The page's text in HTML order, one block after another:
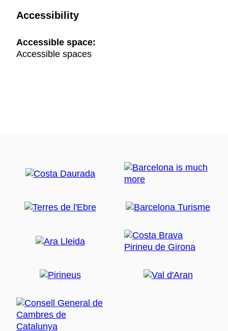
Accessibility
Accessible space:
Accessible spaces